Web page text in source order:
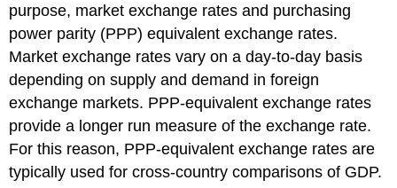
purpose, market exchange rates and purchasing
power parity (PPP) equivalent exchange rates.
Market exchange rates vary on a day-to-day basis
depending on supply and demand in foreign
exchange markets. PPP-equivalent exchange rates
provide a longer run measure of the exchange rate.
For this reason, PPP-equivalent exchange rates are
typically used for cross-country comparisons of GDP.